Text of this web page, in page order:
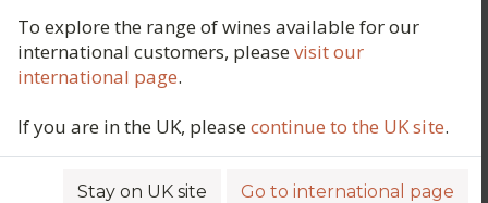
To explore the range of wines available for our
international customers, pleasevisit our
international page.
If you are in the UK, pleasecontinue to the UK site.
Stay on UK site Go to international page